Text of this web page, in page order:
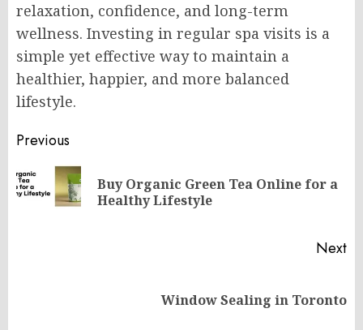
relaxation, confidence, and long-term
wellness. Investing in regular spa visits is a
simple yet effective way to maintain a
healthier, happier, and more balanced
lifestyle.
Post
navigation
Previous
Buy Organic Green Tea Online for a
Healthy Lifestyle
Next
Window Sealing in Toronto